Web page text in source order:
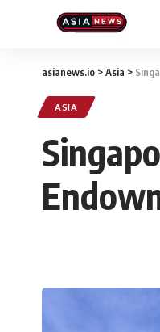
asianews.io >Asia >
ASIA